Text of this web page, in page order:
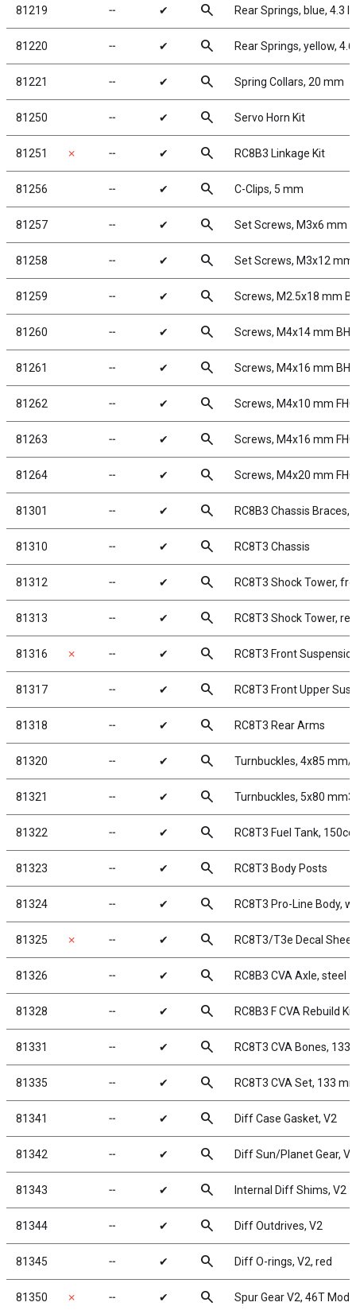
81219 ╌ ✔ search Rear Springs, blue, 4.3
81220 ╌ ✔ search Rear Springs, yellow,
81221 ╌ ✔ search Spring Collars, 20 mm
81250 ╌ ✔ search Servo Horn Kit
81251 ✗ ╌ ✔ search RC8B3 Linkage Kit
81256 ╌ ✔ search C-Clips, 5 mm
81257 ╌ ✔ search Set Screws, M3x6 mm
81258 ╌ ✔ search Set Screws, M3x12 mm
81259 ╌ ✔ search Screws, M2.5x18 mm
81260 ╌ ✔ search Screws, M4x14 mm
81261 ╌ ✔ search Screws, M4x16 mm
81262 ╌ ✔ search Screws, M4x10 mm
81263 ╌ ✔ search Screws, M4x16 mm
81264 ╌ ✔ search Screws, M4x20 mm
81301 ╌ ✔ search RC8B3 Chassis
81310 ╌ ✔ search RC8T3 Chassis
81312 ╌ ✔ search RC8T3 Shock Tower,
81313 ╌ ✔ search RC8T3 Shock Tower,
81316 ✗ ╌ ✔ search RC8T3 Front
81317 ╌ ✔ search RC8T3 Front Upper
81318 ╌ ✔ search RC8T3 Rear Arms
81320 ╌ ✔ search Turnbuckles, 4x85 mm/
81321 ╌ ✔ search Turnbuckles, 5x80
81322 ╌ ✔ search RC8T3 Fuel Tank, 150cc
81323 ╌ ✔ search RC8T3 Body Posts
81324 ╌ ✔ search RC8T3 Pro-Line Body,
81325 ✗ ╌ ✔ search RC8T3/T3e Decal Sheet
81326 ╌ ✔ search RC8B3 CVA Axle, steel
81328 ╌ ✔ search RC8B3 F CVA Rebuild Kit
81331 ╌ ✔ search RC8T3 CVA Bones, 133
81335 ╌ ✔ search RC8T3 CVA Set, 133
81341 ╌ ✔ search Diff Case Gasket, V2
81342 ╌ ✔ search Diff Sun/Planet Gear, V2
81343 ╌ ✔ search Internal Diff Shims, V2
81344 ╌ ✔ search Diff Outdrives, V2
81345 ╌ ✔ search Diff O-rings, V2, red
81350 ✗ ╌ ✔ search Spur Gear V2, 46T Mod